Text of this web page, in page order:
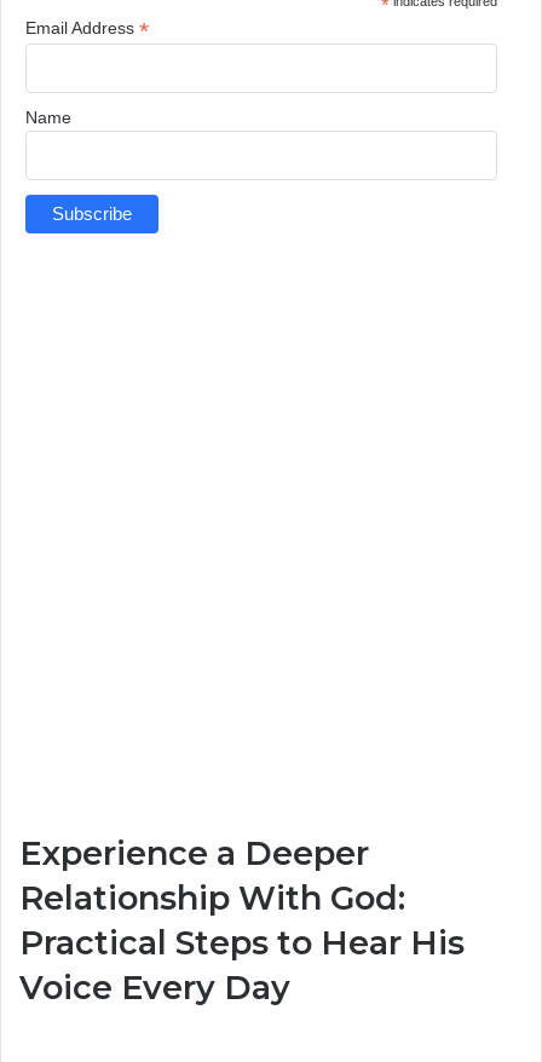
*
Email Address *
Name
Experience a Deeper
Relationship With God:
Practical Steps to Hear His
Voice Every Day